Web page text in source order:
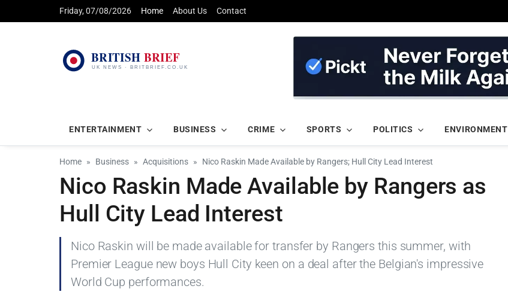
Friday, 07/08/2026 Home About Us Contact
ENTERTAINMENT BUSINESS CRIME SPORTS POLITICS ENVIRONMENT
Home Business Acquisitions Nico Raskin Made Available by Rangers; Hull City Lead Interest
Nico Raskin Made Available by Rangers as
Hull City Lead Interest
Nico Raskin will be made available for transfer by Rangers this summer, with
Premier League new boys Hull City keen on a deal after the Belgian's impressive
World Cup performances.